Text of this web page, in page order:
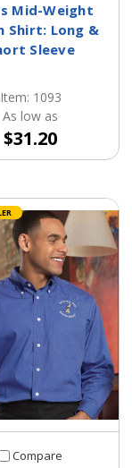
Mid-Weight
Shirt: Long &
Sleeve
Item: 1093
As low as
$31.20
Compare